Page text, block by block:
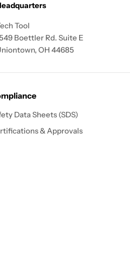
Tool
Boettler Rd. Suite E
OH 44685
Data Sheets (SDS)
& Approvals